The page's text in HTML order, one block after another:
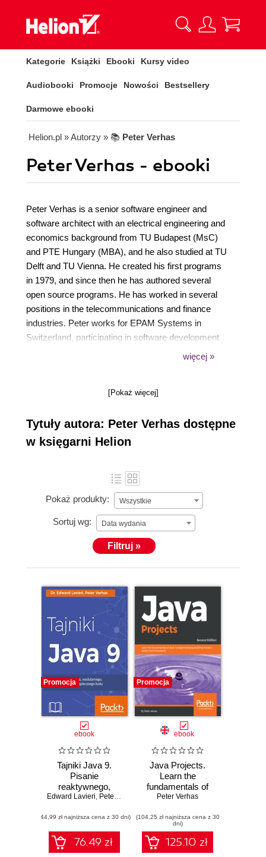
Kategorie Książki Ebooki Kursy video
Audiobooki Promocje Nowości Bestsellery
Darmowe ebooki
Helion.pl » Autorzy » 📚 Peter Verhas
Peter Verhas - ebooki
Peter Verhas is a senior software engineer and
software architect with an electrical engineering and
economics background from TU Budapest (MsC)
and PTE Hungary (MBA), and he also studied at TU
Delft and TU Vienna. He created his first programs
in 1979, and since then he has authored several
open source programs. He has worked in several
positions in the telecommunications and finance
industries. Peter works for EPAM Systems in
Switzerland, participating in software development
projects at various customer sites, and he supports
mentoring programs. He regularly talks at various
więcej »
[Pokaż więcej]
Tytuły autora: Peter Verhas dostępne
w księgarni Helion
Pokaż produkty: Wszystkie
Sortuj wg: Data wydania
Filtruj »
Promocja
ebook
Tajniki Java 9.
Pisanie
reaktywnego,
modularnego,
bezpiecznego
kodu
Edward Lavieri, Peter Verhas
(44,99 zł najniższa cena z 30 dni)
76.49 zł
Promocja
ebook
Java Projects.
Learn the
fundamentals of
Java 11
building industry
grade practical
projects - Second
Edition
Peter Verhas
(104,25 zł najniższa cena z 30
dni)
125.10 zł